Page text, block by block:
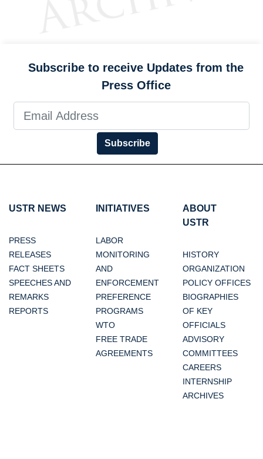
Subscribe to receive Updates from the
Press Office
Subscribe
USTR NEWS
PRESS
RELEASES
FACT SHEETS
SPEECHES AND
REMARKS
REPORTS
INITIATIVES
LABOR
MONITORING
AND
ENFORCEMENT
PREFERENCE
PROGRAMS
WTO
FREE TRADE
AGREEMENTS
ABOUT
USTR
HISTORY
ORGANIZATION
POLICY OFFICES
BIOGRAPHIES
OF KEY
OFFICIALS
ADVISORY
COMMITTEES
CAREERS
INTERNSHIP
ARCHIVES